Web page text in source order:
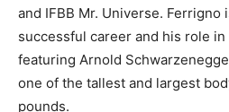
and IFBB Mr. Universe. Ferrigno
successful career and his role
featuring Arnold
one of the tallest and largest
pounds.